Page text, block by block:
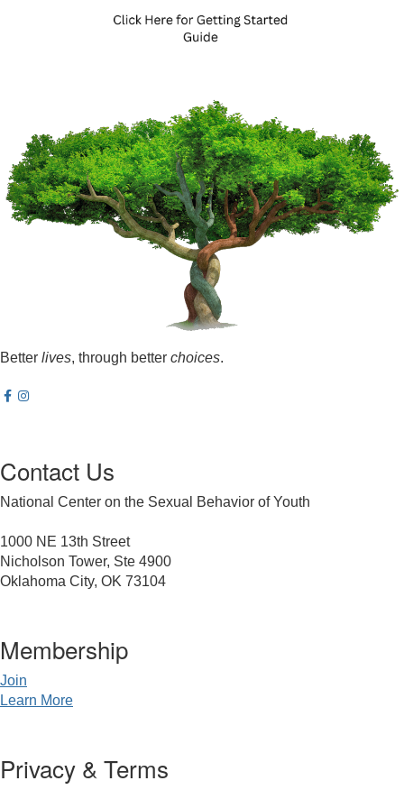
Better lives, through better choices.
Contact Us
National Center on the Sexual Behavior of Youth
1000 NE 13th Street
Nicholson Tower, Ste 4900
Oklahoma City, OK 73104
Membership
Join
Learn More
Privacy & Terms